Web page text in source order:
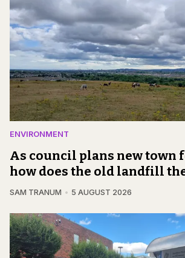
ENVIRONMENT
As council plans new town
how does the old landfill
SAM TRANUM 5 AUGUST 2026